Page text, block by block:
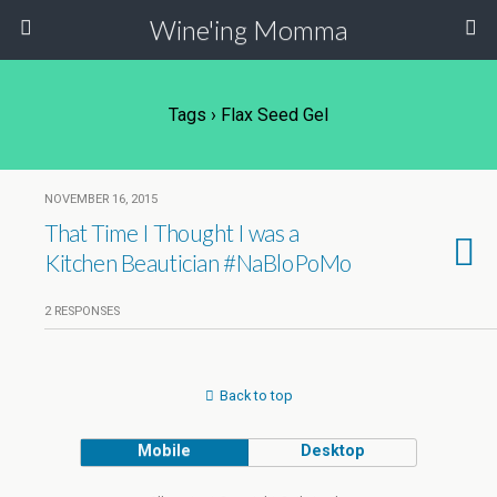
Wine'ing Momma
Tags › Flax Seed Gel
NOVEMBER 16, 2015
That Time I Thought I was a
Kitchen Beautician #NaBloPoMo
2 RESPONSES
Back to top
Mobile Desktop